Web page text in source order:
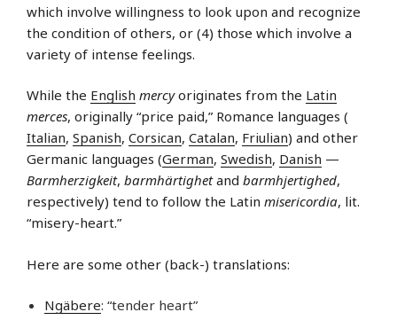
which involve willingness to look upon and recognize
the condition of others, or (4) those which involve a
variety of intense feelings.
While the English mercyoriginates from the Latin
merces, originally “price paid,” Romance languages (
Italian, Spanish, Corsican, Catalan, Friulian) and other
Germanic languages (German, Swedish, Danish —
Barmherzigkeit, barmhärtighetand barmhjertighed,
respectively) tend to follow the Latin misericordia, lit.
“misery-heart.”
Here are some other (back-) translations:
Ngäbere: “tender heart”